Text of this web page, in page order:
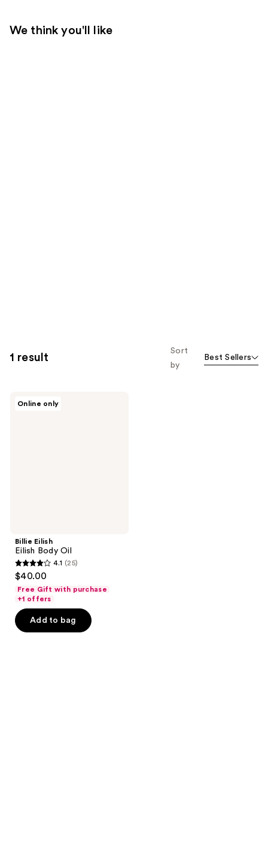
We think you'll like
1 result
Sort
by
Best Sellers
Online only
Billie Eilish
Eilish Body Oil
4.1
out
of
5
stars
4.1 (25)
$40.00
Free Gift with purchase
+1 offers
Add to bag